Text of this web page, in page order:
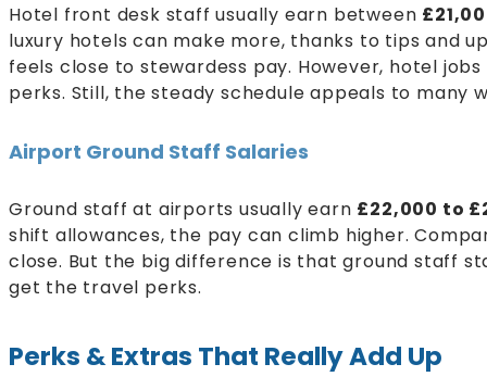
Hotel front desk staff usually earn between
luxury hotels can make more, thanks to tips and
feels close to stewardess pay. However, hotel
perks. Still, the steady schedule appeals to many
Airport Ground Staff Salaries
Ground staff at airports usually earn £22,000 to
shift allowances, the pay can climb higher.
close. But the big difference is that ground staff
get the travel perks.
Perks & Extras That Really Add Up